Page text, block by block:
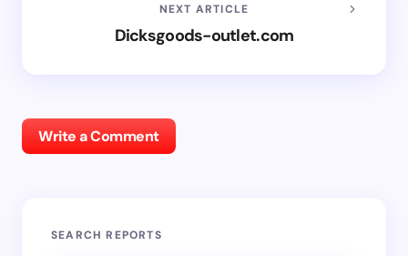
NEXT ARTICLE
Dicksgoods-outlet.com
Write a Comment
SEARCH REPORTS